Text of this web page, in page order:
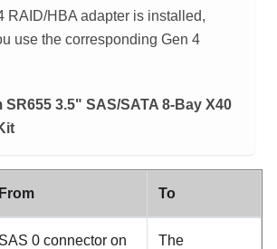
RAID/HBA adapter is installed,
use the corresponding Gen 4
3.5" SAS/SATA 8-Bay X40
From To
SAS 0 connector on
The